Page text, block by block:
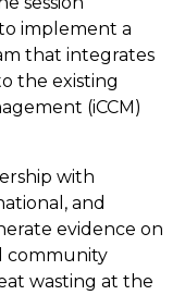
implement a
that integrates
the existing
(iCCM)
with
and
evidence on
community
wasting at the